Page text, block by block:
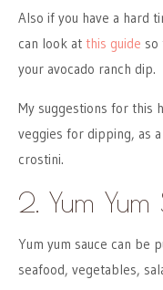
Also if you have a hard
can look at this guide so
your avocado ranch dip.
My suggestions for this
veggies for dipping, as
crostini.
2. Yum Yum
Yum yum sauce can be
seafood, vegetables,